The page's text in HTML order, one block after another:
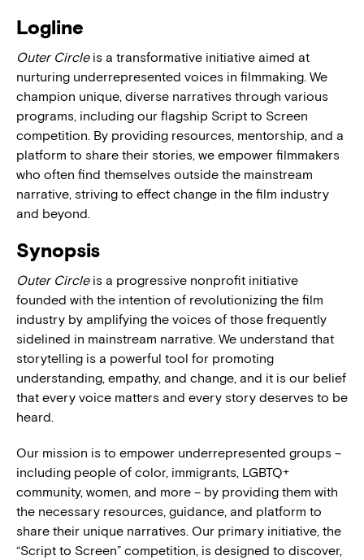
Logline
Outer Circleis a transformative initiative aimed at
nurturing underrepresented voices in filmmaking. We
champion unique, diverse narratives through various
programs, including our flagship Script to Screen
competition. By providing resources, mentorship, and a
platform to share their stories, we empower filmmakers
who often find themselves outside the mainstream
narrative, striving to effect change in the film industry
and beyond.
Synopsis
Outer Circleis a progressive nonprofit initiative
founded with the intention of revolutionizing the film
industry by amplifying the voices of those frequently
sidelined in mainstream narrative. We understand that
storytelling is a powerful tool for promoting
understanding, empathy, and change, and it is our belief
that every voice matters and every story deserves to be
heard.
Our mission is to empower underrepresented groups –
including people of color, immigrants, LGBTQ+
community, women, and more – by providing them with
the necessary resources, guidance, and platform to
share their unique narratives. Our primary initiative, the
“Script to Screen” competition, is designed to discover,